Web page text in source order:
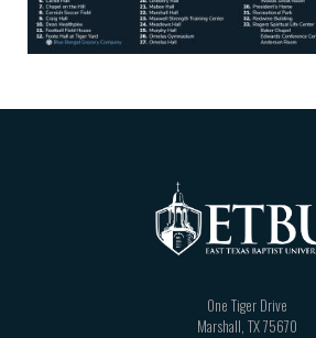
One Tiger Drive
Marshall TX75670